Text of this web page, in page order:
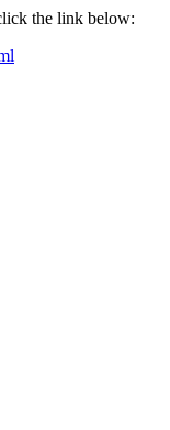
the link below: